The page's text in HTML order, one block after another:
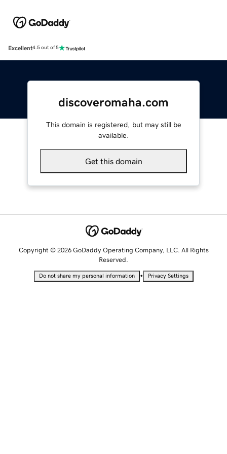
Excellent4.5 out of 5
discoveromaha.com
This domain is registered, but may still be
available.
Get this domain
Copyright © 2026 GoDaddy Operating Company, LLC. All Rights
Reserved.
Do not share my personal information • Privacy Settings